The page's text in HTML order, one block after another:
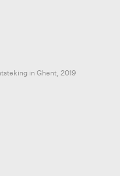
in Ghent, 2019